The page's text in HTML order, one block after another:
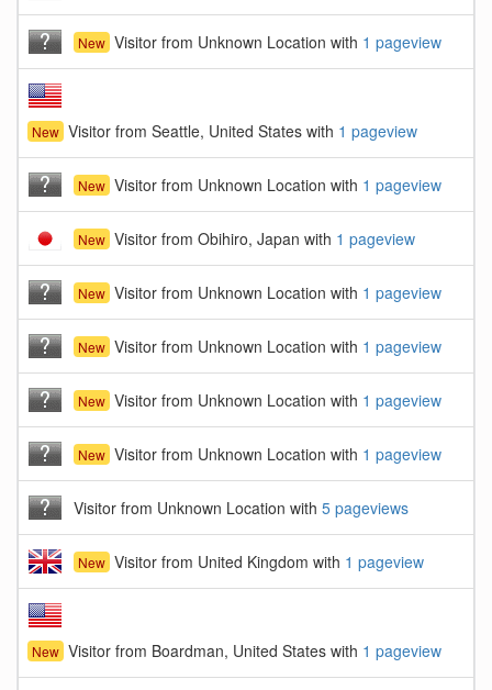
New Visitor from Unknown Location with 1 pageview
New Visitor from Seattle, United States with 1 pageview
New Visitor from Unknown Location with 1 pageview
New Visitor from Obihiro, Japan with 1 pageview
New Visitor from Unknown Location with 1 pageview
New Visitor from Unknown Location with 1 pageview
New Visitor from Unknown Location with 1 pageview
New Visitor from Unknown Location with 1 pageview
Visitor from Unknown Location with 5 pageviews
New Visitor from United Kingdom with 1 pageview
New Visitor from Boardman, United States with 1 pageview